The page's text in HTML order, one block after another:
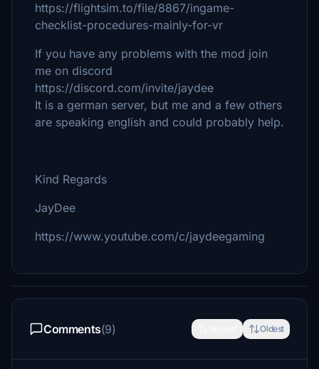
https://flightsim.to/file/8867/ingame-
checklist-procedures-mainly-for-vr
If you have any problems with the mod join
me on discord
https://discord.com/invite/jaydee
It is a german server, but me and a few others
are speaking english and could probably help.
Kind Regards
JayDee
https://www.youtube.com/c/jaydeegaming
Comments(9) Oldest